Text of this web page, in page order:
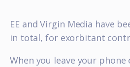
EE and Virgin Media have
in total, for exorbitant
When you leave your